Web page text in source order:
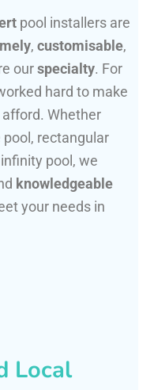
pool installers are
, customisable,
ourspecialty. For
hard to make
Whether
pool, rectangular
pool, we
knowledgeable
your needs in
Local